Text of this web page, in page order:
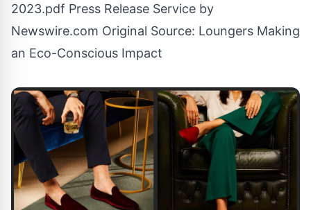
2023.pdf Press Release Service by
Newswire.com Original Source: Loungers Making
an Eco-Conscious Impact